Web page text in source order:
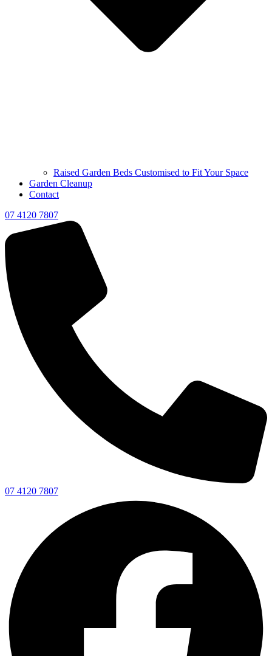
Raised Garden Beds Customised to Fit Your Space
Garden Cleanup
Contact
07 4120 7807
07 4120 7807